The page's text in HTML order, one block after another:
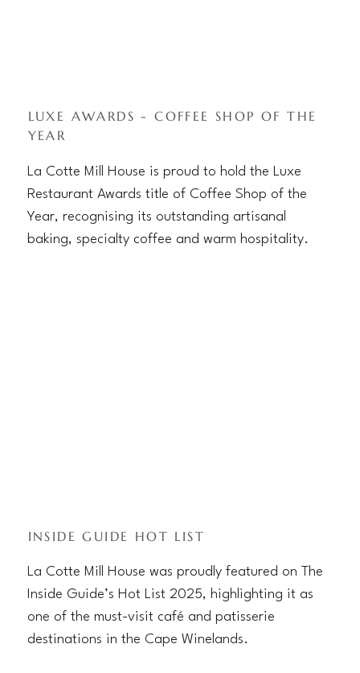
La Cotte Mill House is proud to hold the Luxe
Restaurant Awards title of Coffee Shop of the
Year, recognising its outstanding artisanal
baking, specialty coffee and warm hospitality.
LUXE AWARDS - COFFEE SHOP OF THE
YEAR
La Cotte Mill House was proudly featured on The
Inside Guide’s Hot List 2025, highlighting it as
one of the must-visit café and patisserie
destinations in the Cape Winelands.
INSIDE GUIDE HOT LIST